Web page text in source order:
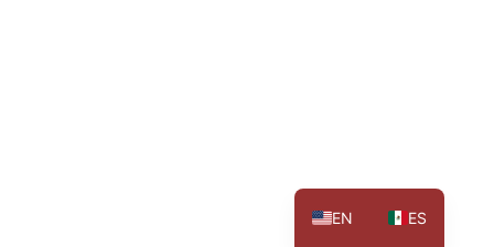
EN ES